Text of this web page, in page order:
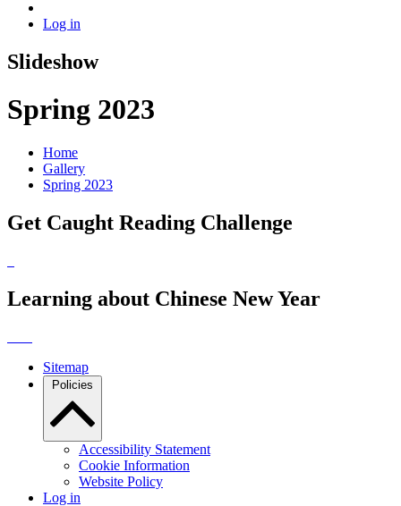
Log in
Slideshow
Spring 2023
Home
Gallery
Spring 2023
Get Caught Reading Challenge
Learning about Chinese New Year
Sitemap
Policies
Accessibility Statement
Cookie Information
Website Policy
Log in